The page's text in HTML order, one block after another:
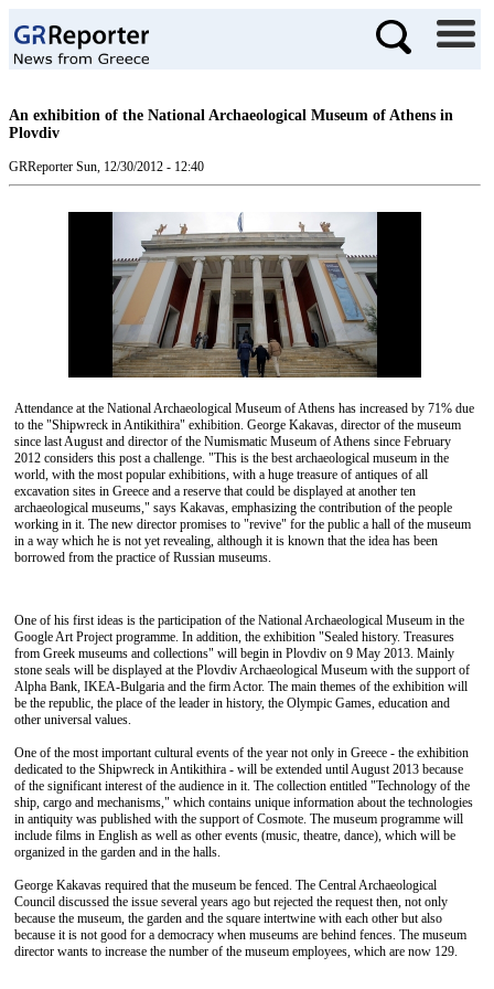
An exhibition of the National Archaeological Museum of Athens in
Plovdiv
GRReporter Sun, 12/30/2012 - 12:40
Attendance at the National Archaeological Museum of Athens has increased by 71% due
to the "Shipwreck in Antikithira" exhibition. George Kakavas, director of the museum
since last August and director of the Numismatic Museum of Athens since February
2012 considers this post a challenge. "This is the best archaeological museum in the
world, with the most popular exhibitions, with a huge treasure of antiques of all
excavation sites in Greece and a reserve that could be displayed at another ten
archaeological museums," says Kakavas, emphasizing the contribution of the people
working in it. The new director promises to "revive" for the public a hall of the museum
in a way which he is not yet revealing, although it is known that the idea has been
borrowed from the practice of Russian museums.
One of his first ideas is the participation of the National Archaeological Museum in the
Google Art Project programme. In addition, the exhibition "Sealed history. Treasures
from Greek museums and collections" will begin in Plovdiv on 9 May 2013. Mainly
stone seals will be displayed at the Plovdiv Archaeological Museum with the support of
Alpha Bank, ΙΚΕΑ-Bulgaria and the firm Actor. The main themes of the exhibition will
be the republic, the place of the leader in history, the Olympic Games, education and
other universal values.
One of the most important cultural events of the year not only in Greece - the exhibition
dedicated to the Shipwreck in Antikithira - will be extended until August 2013 because
of the significant interest of the audience in it. The collection entitled "Technology of the
ship, cargo and mechanisms," which contains unique information about the technologies
in antiquity was published with the support of Cosmote. The museum programme will
include films in English as well as other events (music, theatre, dance), which will be
organized in the garden and in the halls.
George Kakavas required that the museum be fenced. The Central Archaeological
Council discussed the issue several years ago but rejected the request then, not only
because the museum, the garden and the square intertwine with each other but also
because it is not good for a democracy when museums are behind fences. The museum
director wants to increase the number of the museum employees, which are now 129.